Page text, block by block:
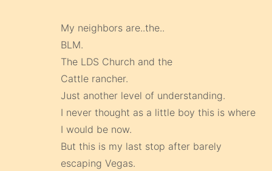
My neighbors are..the..
BLM.
The LDS Church and the
Cattle rancher.
Just another level of understanding.
I never thought as a little boy this is where
I would be now.
But this is my last stop after barely
escaping Vegas.